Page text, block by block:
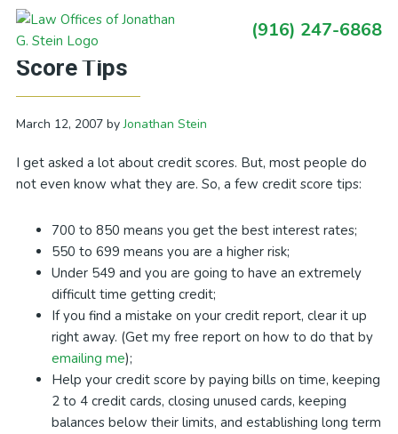
Skip
navigation
Skip
content
Skip
sidebar
Skip
(916) 247-6868
California Debt Blog: Some Credit
Score Tips
March 12, 2007byJonathan Stein
I get asked a lot about credit scores. But, most people do
not even know what they are. So, a few credit score tips:
700 to 850 means you get the best interest rates;
550 to 699 means you are a higher risk;
Under 549 and you are going to have an extremely
difficult time getting credit;
If you find a mistake on your credit report, clear it up
right away. (Get my free report on how to do that by
emailing me);
Help your credit score by paying bills on time, keeping
2 to 4 credit cards, closing unused cards, keeping
balances below their limits, and establishing long term
Primary
Sidebar